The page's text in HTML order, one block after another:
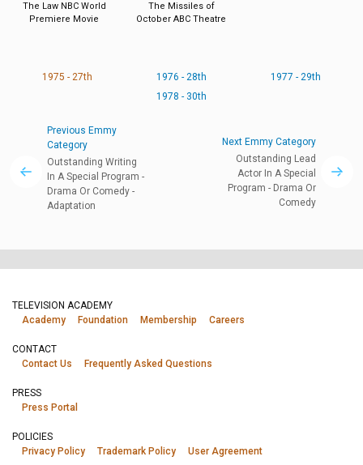
The Law NBC World
Premiere Movie
The Missiles of
October ABC Theatre
1975 - 27th 1976 - 28th
1977 - 29th
1978 - 30th
Previous Emmy
Category
Outstanding Writing
In A Special Program -
Drama Or Comedy -
Adaptation
Next Emmy Category
Outstanding Lead
Actor In A Special
Program - Drama Or
Comedy
TELEVISION ACADEMY
Academy
Foundation Membership Careers
CONTACT
Contact Us
Frequently Asked Questions
PRESS
Press Portal
POLICIES
Privacy Policy
Trademark Policy User Agreement